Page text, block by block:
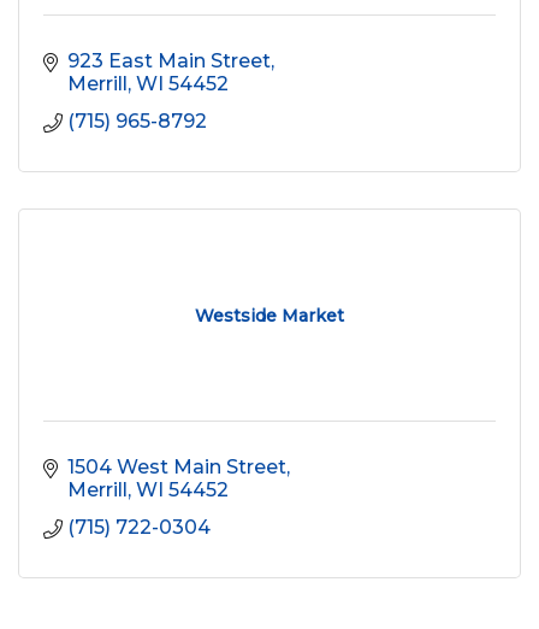
923 East Main Street
Merrill WI 54452
(715) 965-8792
Westside Market
1504 West Main Street
Merrill WI 54452
(715) 722-0304